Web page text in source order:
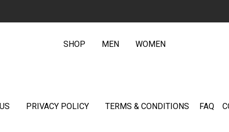
SHOP MEN WOMEN
PRIVACY POLICY TERMS & CONDITIONS FAQ